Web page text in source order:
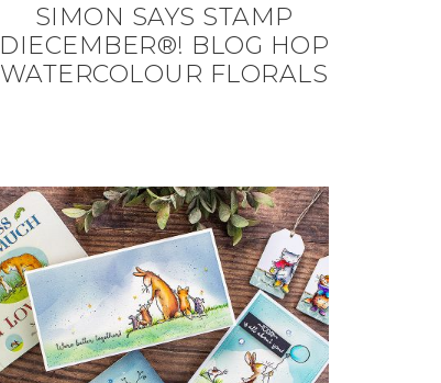
SIMON SAYS STAMP
DIECEMBER®! BLOG HOP
WATERCOLOUR FLORALS